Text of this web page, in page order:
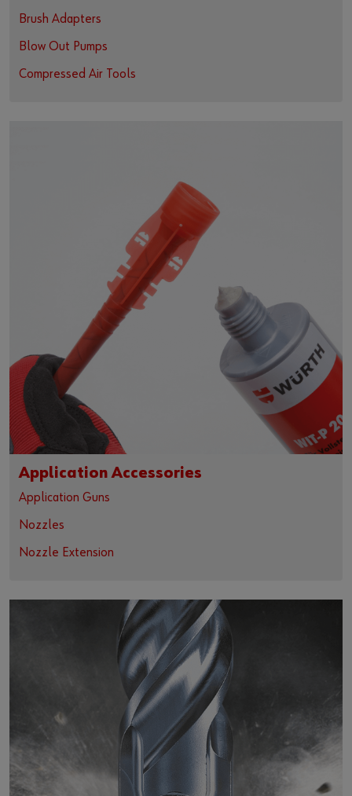
Brush Adapters
Blow Out Pumps
Compressed Air Tools
Application Accessories
Application Guns
Nozzles
Nozzle Extension